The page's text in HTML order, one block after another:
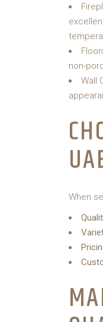
non-
Wall
When